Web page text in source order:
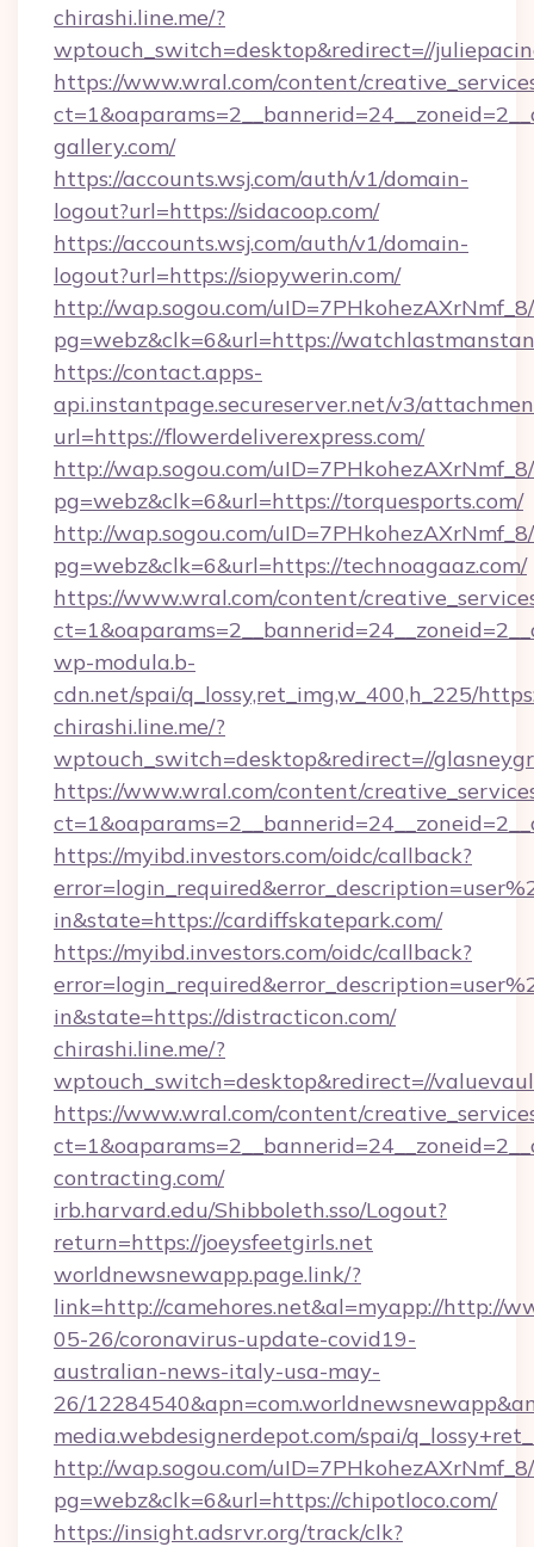
chirashi.line.me/?
wptouch_switch=desktop&redirect=//
https://www.wral.com/content/
gallery.com/
https://accounts.wsj.com/auth/v1/domain-
logout?url=https://sidacoop.com/
https://accounts.wsj.com/auth/v1/domain-
logout?url=https://siopywerin.com/
http://wap.sogou.com/
pg=webz&clk=6&url=https://
https://contact.apps-
api.instantpage.secureserver.net/v3/
url=https://flowerdeliverexpress.com/
http://wap.sogou.com/
pg=webz&clk=6&url=https://torquesports.com/
http://wap.sogou.com/
pg=webz&clk=6&url=https://technoagaaz.com/
https://www.wral.com/content/
wp-modula.b-
cdn.net/spai/q_lossy,ret_img,w_400,h_225/
chirashi.line.me/?
wptouch_switch=desktop&redirect=//
https://www.wral.com/content/
https://myibd.investors.com/oidc/callback?
in&state=https://cardiffskatepark.com/
https://myibd.investors.com/oidc/callback?
in&state=https://distracticon.com/
chirashi.line.me/?
wptouch_switch=desktop&redirect=//
https://www.wral.com/content/
contracting.com/
irb.harvard.edu/Shibboleth.sso/Logout?
return=https://joeysfeetgirls.net
worldnewsnewapp.page.link/?
link=http://camehores.net&al=myapp://http://
05-26/coronavirus-update-covid19-
australian-news-italy-usa-may-
26/
media.webdesignerdepot.com/spai/
http://wap.sogou.com/
pg=webz&clk=6&url=https://chipotloco.com/
https://insight.adsrvr.org/track/clk?